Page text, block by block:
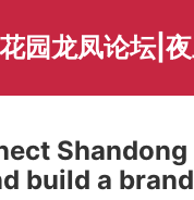
园龙凤论坛|
build a